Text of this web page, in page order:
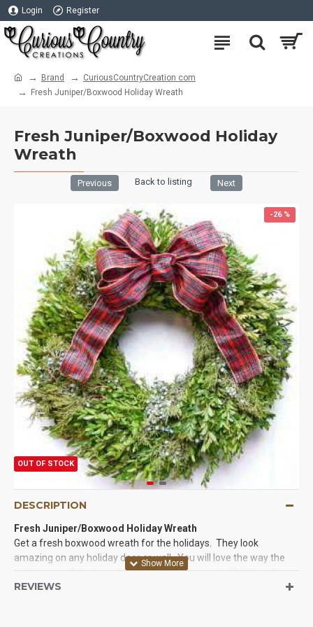
Login Register
Brand
CuriousCountryCreation com
Fresh Juniper/Boxwood Holiday Wreath
Fresh Juniper/Boxwood Holiday
Wreath
Previous Back to listing Next
-26 %
OUT OF STOCK
DESCRIPTION
Fresh Juniper/Boxwood Holiday Wreath
Get a fresh boxwood wreath for the holidays. They look
amazing on any holiday door or wall. You will love the way the
juniper wreath looks and smells. Nothing says the holidays like
fresh evergreen decor. If you have not looked at or bought a real
REVIEWS